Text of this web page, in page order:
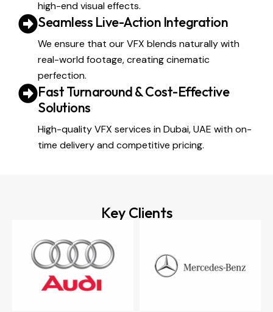
high-end visual effects.
Seamless Live-Action Integration
We ensure that our VFX blends naturally with
real-world footage, creating cinematic
perfection.
Fast Turnaround & Cost-Effective
Solutions
High-quality VFX services in Dubai, UAE with on-
time delivery and competitive pricing.
Key Clients